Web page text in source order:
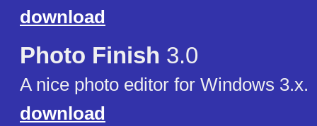
download
Photo Finish 3.0
A nice photo editor for Windows 3.x.
download